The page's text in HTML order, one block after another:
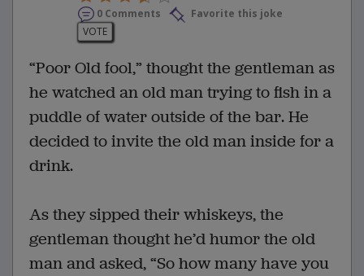
0 Comments
Favorite this joke
VOTE
“Poor Old fool,” thought the gentleman as
he watched an old man trying to fish in a
puddle of water outside of the bar. He
decided to invite the old man inside for a
drink.
As they sipped their whiskeys, the
gentleman thought he’d humor the old
man and asked, “So how many have you